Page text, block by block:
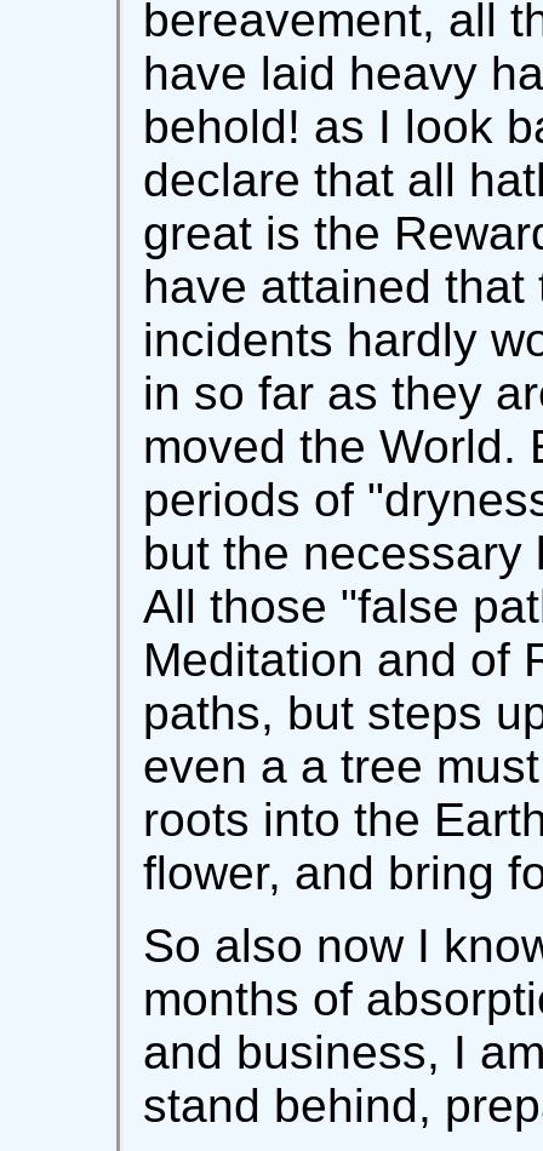
bereavement, all
have laid heavy
behold! as I look
declare that all
great is the
have attained
incidents hardly
in so far as they
moved the World.
periods of
but the necessary
All those "false
Meditation and of
paths, but steps
even a a tree
roots into the
flower, and bring
So also now I
months of
and business, I
stand behind,